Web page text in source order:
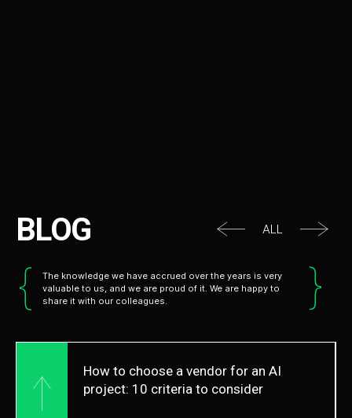
BLOG
The knowledge we have accrued over the years is very
valuable to us, and we are proud of it. We are happy to
share it with our colleagues.
ALL
How to choose a vendor for an AI
project: 10 criteria to consider